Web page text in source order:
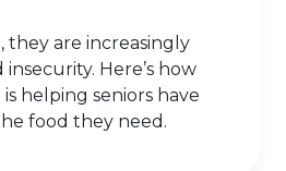
they are increasingly
Here’s how
helping seniors have
food they need.